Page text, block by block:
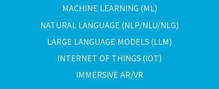
MACHINE LEARNING (ML)
NATURAL LANGUAGE (NLP/NLU/NLG)
LARGE LANGUAGE MODELS (LLM)
INTERNET OF THINGS (IOT)
IMMERSIVE AR/VR